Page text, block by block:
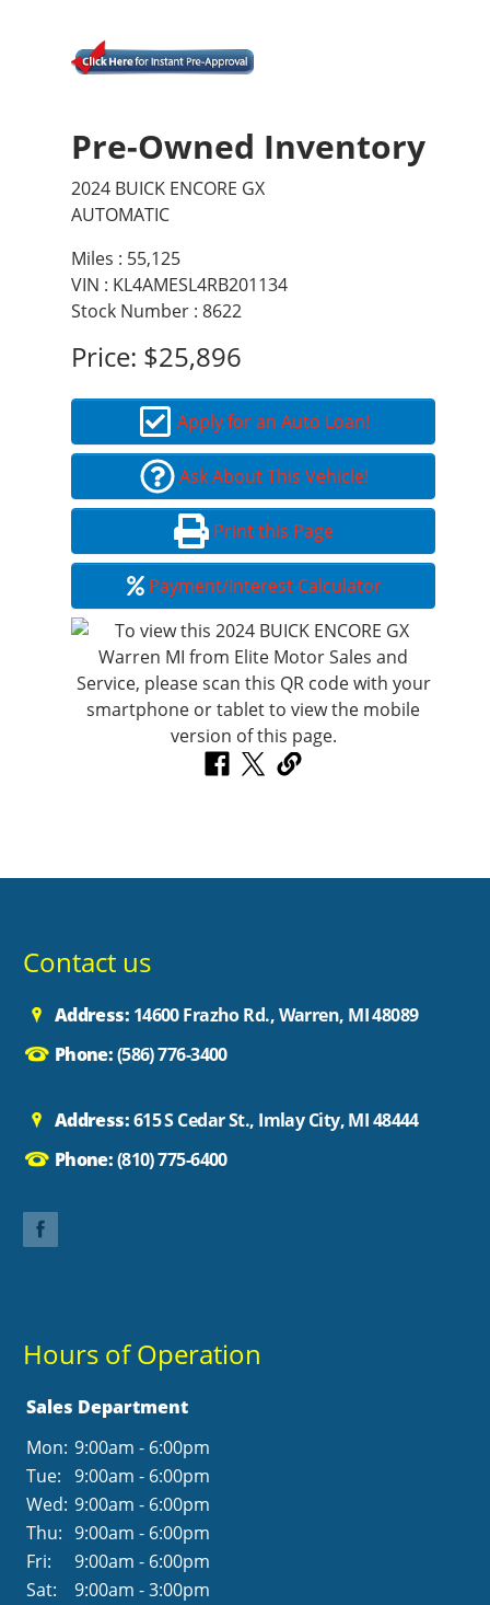
Pre-Owned Inventory
2024 BUICK ENCORE GX
AUTOMATIC
Miles : 55,125
VIN : KL4AMESL4RB201134
Stock Number : 8622
Price: $25,896
Apply for an Auto Loan!
Ask About This Vehicle!
Print this Page
Payment/Interest Calculator
Contact us
Address: 14600 Frazho Rd., Warren, MI 48089
Phone:(586) 776-3400
Address:615 S Cedar St., Imlay City, MI 48444
Phone:(810) 775-6400
Hours of Operation
Sales Department
Mon: 9:00am - 6:00pm
Tue:
9:00am - 6:00pm
Wed: 9:00am - 6:00pm
Thu: 9:00am - 6:00pm
Fri:
9:00am - 6:00pm
Sat:
9:00am - 3:00pm